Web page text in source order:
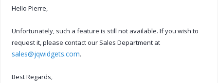
Hello Pierre,
Unfortunately, such a feature is still not available. If you wish to
request it, please contact our Sales Department at
sales@jqwidgets.com.
Best Regards,